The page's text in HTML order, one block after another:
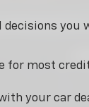
you
for most
your car